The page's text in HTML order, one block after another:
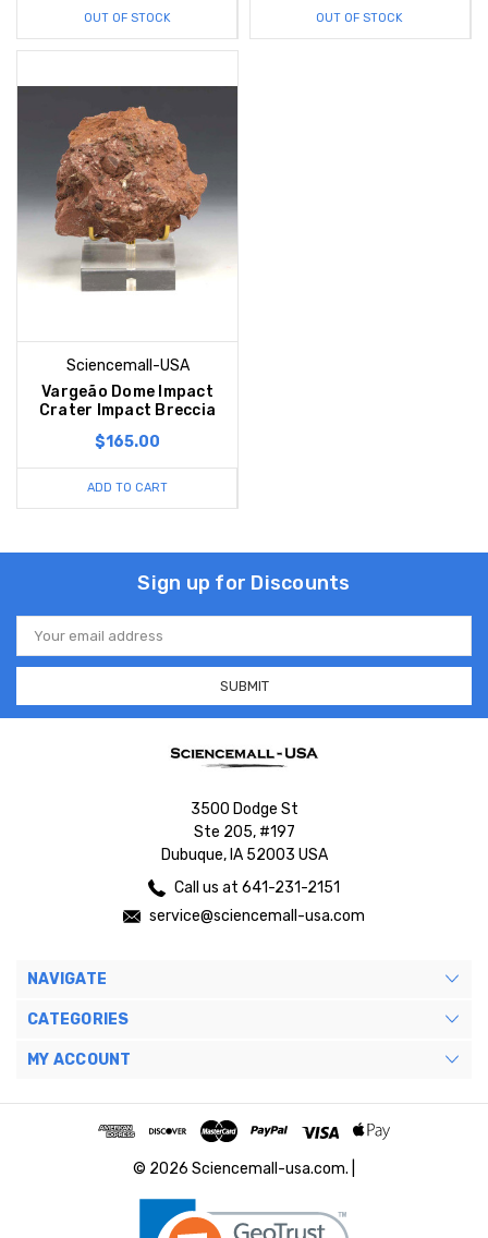
OUT OF STOCK OUT OF STOCK
Sciencemall-USA
Vargeão Dome Impact
Crater Impact Breccia
$165.00
ADD TO CART
Sign up for Discounts
Email
Address
3500 Dodge St
Ste 205, #197
Dubuque, IA 52003 USA
Call us at 641-231-2151
service@sciencemall-usa.com
NAVIGATE
CATEGORIES
MY ACCOUNT
© 2026 Sciencemall-usa.com. |